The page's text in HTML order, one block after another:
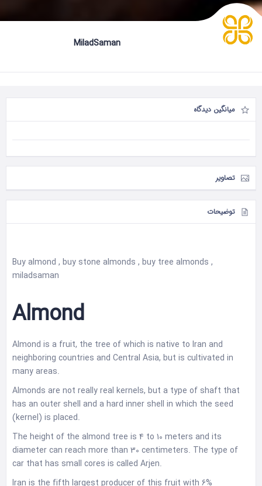
MiladSaman
میانگین دیدگاه
تصاویر
توضیحات
Buy almond , buy stone almonds , buy tree almonds ,
miladsaman
Almond
Almond is a fruit, the tree of which is native to Iran and
neighboring countries and Central Asia, but is cultivated in
many areas.
Almonds are not really real kernels, but a type of shaft that
has an outer shell and a hard inner shell in which the seed
(kernel) is placed.
The height of the almond tree is 4 to 10 meters and its
diameter can reach more than 30 centimeters. The type of
car that has small cores is called Arjen.
Iran is the fifth largest producer of this fruit with 6%